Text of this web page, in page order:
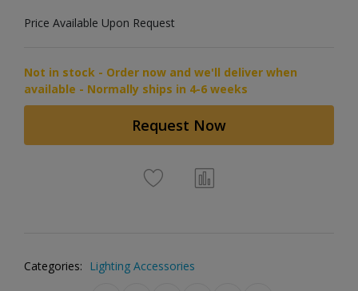
Price Available Upon Request
Not in stock - Order now and we'll deliver when
available - Normally ships in 4-6 weeks
Request Now
Categories: Lighting Accessories